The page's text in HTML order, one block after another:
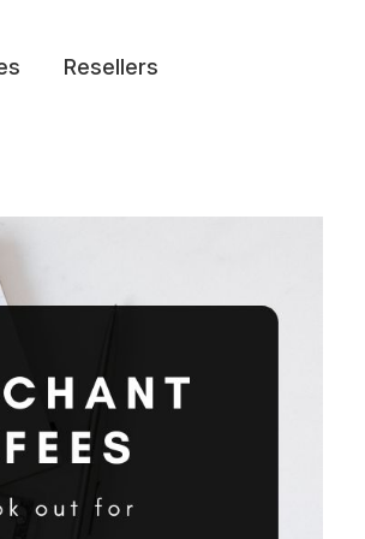
Resellers